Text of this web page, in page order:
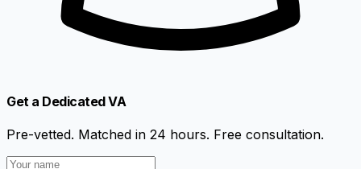
Get a Dedicated VA
Pre-vetted. Matched in 24 hours. Free consultation.